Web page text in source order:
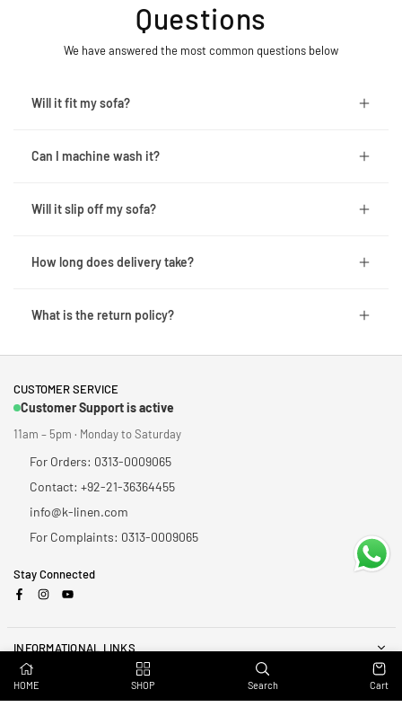
Questions
We have answered the most common questions below
Will it fit my sofa?
Can I machine wash it?
Will it slip off my sofa?
How long does delivery take?
What is the return policy?
CUSTOMER SERVICE
Customer Support is active
11am – 5pm · Monday to Saturday
For Orders: 0313-0009065
Contact: +92-21-36364455
info@k-linen.com
For Complaints: 0313-0009065
Stay Connected
Facebook
Instagram
YouTube
INFORMATIONAL LINKS
NEWSLETTER
HOME SHOP Search Cart